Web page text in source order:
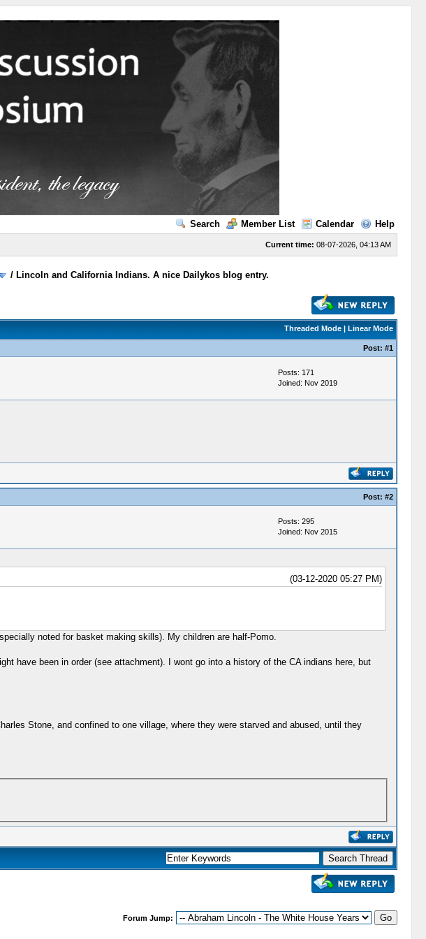
Search Member List Calendar Help
Current time: 08-07-2026, 04:13 AM
/ Lincoln and California Indians. A nice Dailykos blog entry.
Threaded Mode| Linear Mode
Post: #1
Posts: 171
Joined: Nov 2019
Post: #2
Posts: 295
Joined: Nov 2015
(03-12-2020 05:27 PM)
noted for basket making skills). My children are half-Pomo.
have been in order (see attachment). I wont go into a history of the CA indians here, but
Stone, and confined to one village, where they were starved and abused, until they
Forum Jump: